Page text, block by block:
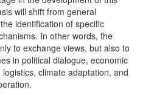
will shift from general
identification of specific
In other words, the
to exchange views, but also to
in political dialogue, economic
climate adaptation, and